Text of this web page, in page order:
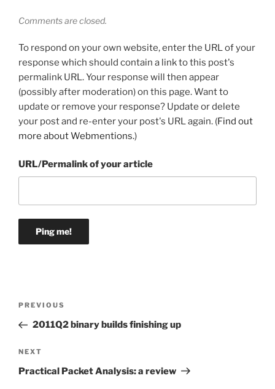
Comments are closed.
To respond on your own website, enter the URL of your
response which should contain a link to this post's
permalink URL. Your response will then appear
(possibly after moderation) on this page. Want to
update or remove your response? Update or delete
your post and re-enter your post's URL again. (Find out
more about Webmentions.)
URL/Permalink of your article
Previous
Post
PREVIOUS
2011Q2 binary builds finishing up
Next
Post
NEXT
Practical Packet Analysis: a review